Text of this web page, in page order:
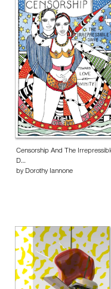
Censorship And The
D…
by Dorothy Iannone